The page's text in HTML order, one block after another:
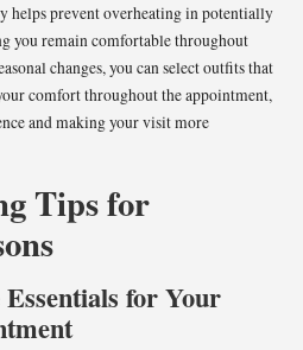
helps prevent overheating in potentially
you remain comfortable throughout
changes, you can select outfits that
comfort throughout the appointment,
and making your visit more
Tips for
for Your